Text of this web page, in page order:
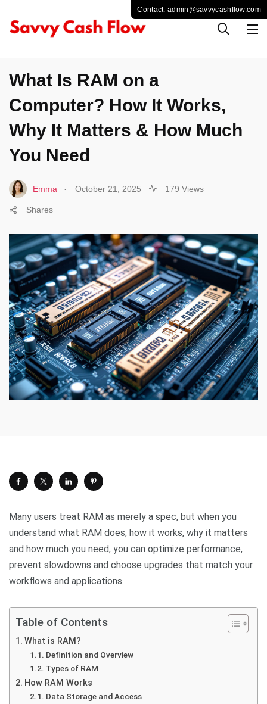
What Is RAM on a
Computer? How It Works,
Why It Matters & How Much
You Need
Emma October 21, 2025 179 Views
Shares
Many users treat RAM as merely a spec, but when you
understand what RAM does, how it works, why it matters
and how much you need, you can optimize performance,
prevent slowdowns and choose upgrades that match your
workflows and applications.
Table of Contents
What is RAM?
Definition and Overview
Types of RAM
How RAM Works
Data Storage and Access